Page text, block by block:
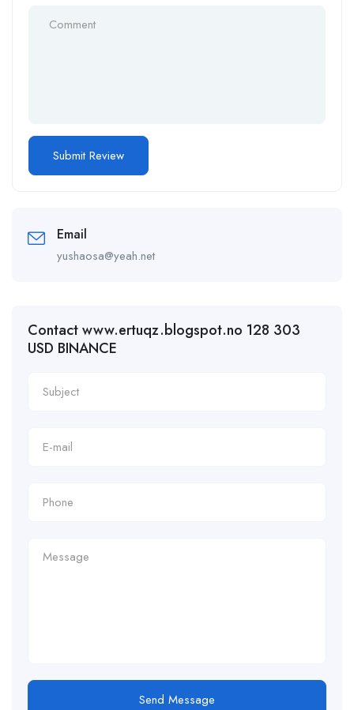
Email
yushaosa@yeah.net
Contact www.ertuqz.blogspot.no 128 303
USD BINANCE
Send Message